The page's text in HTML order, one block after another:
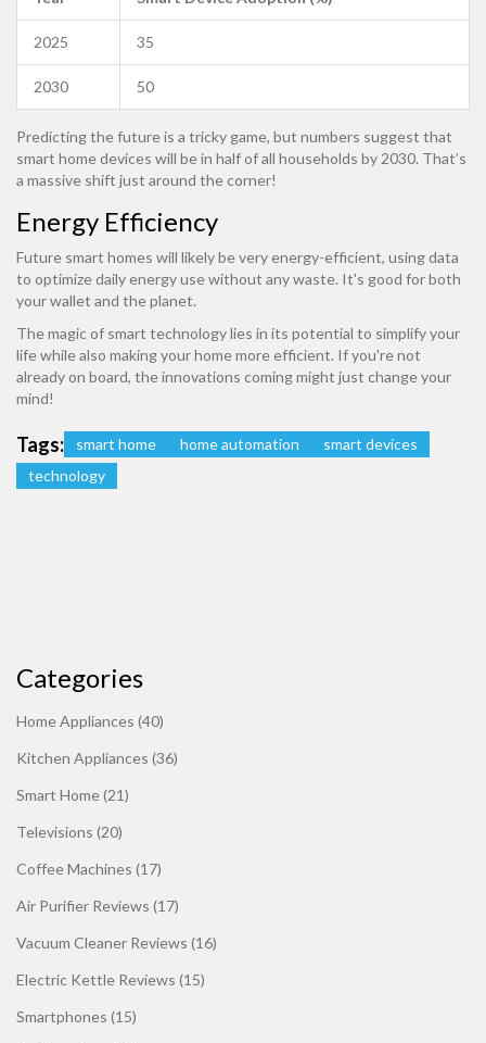
2025 35
2030 50
Predicting the future is a tricky game, but numbers suggest that
smart home devices will be in half of all households by 2030. That’s
a massive shift just around the corner!
Energy Efficiency
Future smart homes will likely be very energy-efficient, using data
to optimize daily energy use without any waste. It's good for both
your wallet and the planet.
The magic of smart technology lies in its potential to simplify your
life while also making your home more efficient. If you're not
already on board, the innovations coming might just change your
mind!
Tags: smart home home automation
smart devices
technology
Categories
Home Appliances (40)
Kitchen Appliances (36)
Smart Home(21)
Televisions (20)
Coffee Machines (17)
Air Purifier Reviews (17)
Vacuum Cleaner Reviews (16)
Electric Kettle Reviews (15)
Smartphones (15)